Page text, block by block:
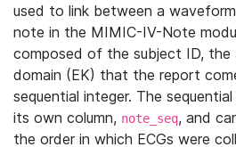
used to link between a
note in the MIMIC-IV-Note
composed of the subject ID,
domain (EK) that the report
sequential integer. The
its own column, note_seq, and
the order in which ECGs were